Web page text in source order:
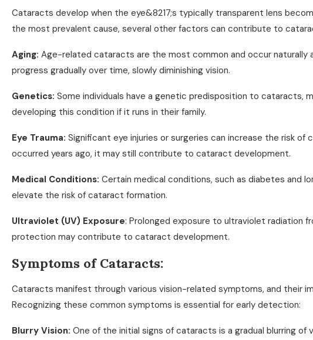
Cataracts develop when the eye&8217;s typically transparent lens
the most prevalent cause, several other factors can contribute to
Aging:Age-related cataracts are the most common and occur naturally
progress gradually over time, slowly diminishing vision.
Genetics:Some individuals have a genetic predisposition to cataracts,
developing this condition if it runs in their family.
Eye Trauma:Significant eye injuries or surgeries can increase the risk of
occurred years ago, it may still contribute to cataract development.
Medical Conditions:Certain medical conditions, such as diabetes and
elevate the risk of cataract formation.
Ultraviolet (UV) Exposure: Prolonged exposure to ultraviolet radiation
protection may contribute to cataract development.
Symptoms of Cataracts:
Cataracts manifest through various vision-related symptoms, and their
Recognizing these common symptoms is essential for early detection:
Blurry Vision:One of the initial signs of cataracts is a gradual blurring of